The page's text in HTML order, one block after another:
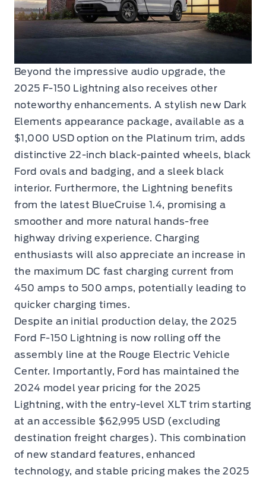
Beyond the impressive audio upgrade, the
2025 F-150 Lightning also receives other
noteworthy enhancements. A stylish new Dark
Elements appearance package, available as a
$1,000 USD option on the Platinum trim, adds
distinctive 22-inch black-painted wheels, black
Ford ovals and badging, and a sleek black
interior. Furthermore, the Lightning benefits
from the latest BlueCruise 1.4, promising a
smoother and more natural hands-free
highway driving experience. Charging
enthusiasts will also appreciate an increase in
the maximum DC fast charging current from
450 amps to 500 amps, potentially leading to
quicker charging times.
Despite an initial production delay, the 2025
Ford F-150 Lightning is now rolling off the
assembly line at the Rouge Electric Vehicle
Center. Importantly, Ford has maintained the
2024 model year pricing for the 2025
Lightning, with the entry-level XLT trim starting
at an accessible $62,995 USD (excluding
destination freight charges). This combination
of new standard features, enhanced
technology, and stable pricing makes the 2025